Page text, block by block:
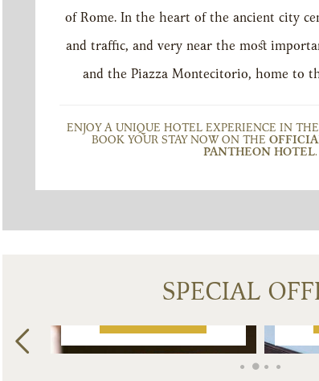
of Rome. In the heart of the ancient city
and traffic, and very near the most
and the Piazza Montecitorio, home to
ENJOY A UNIQUE HOTEL EXPERIENCE IN
BOOK YOUR STAY NOW ON THE
PANTHEON HOTEL.
SPECIAL
SPACIOUS AND
from€557